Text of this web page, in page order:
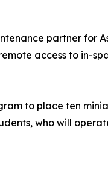
partner
access to in-
to place ten
who will